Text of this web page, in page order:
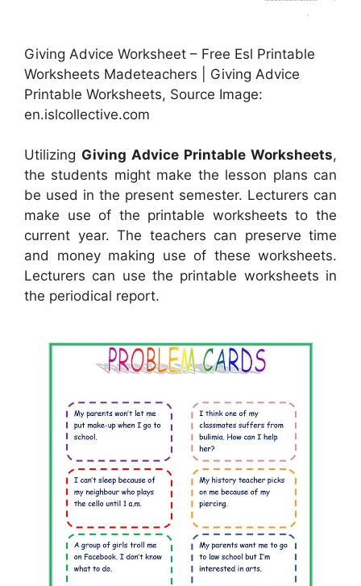
Giving Advice Worksheet – Free Esl Printable
Worksheets Madeteachers | Giving Advice
Printable Worksheets, Source Image:
en.islcollective.com
Utilizing Giving Advice Printable Worksheets,
the students might make the lesson plans can
be used in the present semester. Lecturers can
make use of the printable worksheets to the
current year. The teachers can preserve time
and money making use of these worksheets.
Lecturers can use the printable worksheets in
the periodical report.